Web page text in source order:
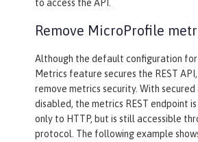
to access the API.
Remove MicroProfile
Although the default configuration
Metrics feature secures the REST
remove metrics security. With
disabled, the metrics REST endpoint
only to HTTP, but is still accessible
protocol. The following example